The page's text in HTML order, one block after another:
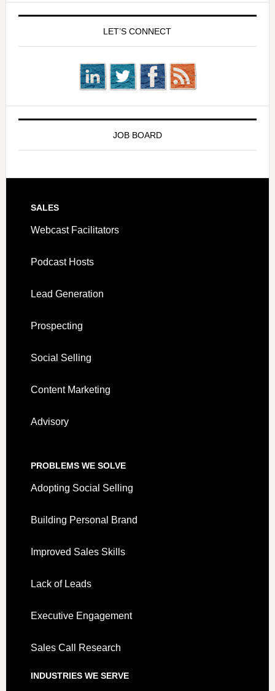
LET’S CONNECT
JOB BOARD
SALES
Webcast Facilitators
Podcast Hosts
Lead Generation
Prospecting
Social Selling
Content Marketing
Advisory
PROBLEMS WE SOLVE
Adopting Social Selling
Building Personal Brand
Improved Sales Skills
Lack of Leads
Executive Engagement
Sales Call Research
INDUSTRIES WE SERVE